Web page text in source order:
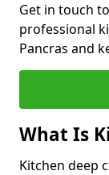
Get in touch
professional
Pancras and
What Is
Kitchen deep